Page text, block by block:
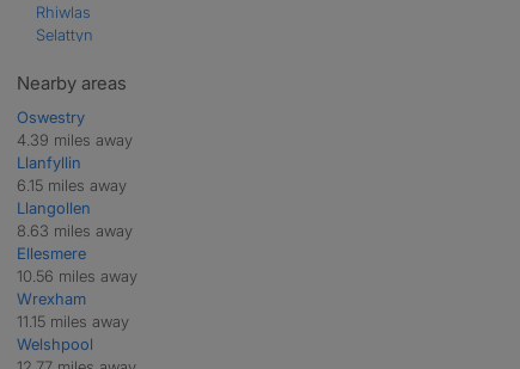
Rhiwlas
Selattyn
Weston Rhyn
Nearby areas
Oswestry
4.39 miles away
Llanfyllin
6.15 miles away
Llangollen
8.63 miles away
Ellesmere
10.56 miles away
Wrexham
11.15 miles away
Welshpool